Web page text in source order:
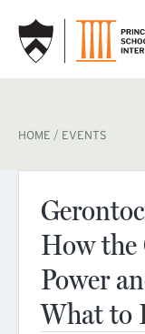
HOME EVENTS
How
Power
What to